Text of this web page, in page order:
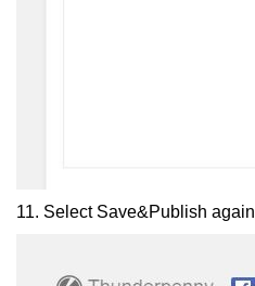
11. Select Save&Publish again